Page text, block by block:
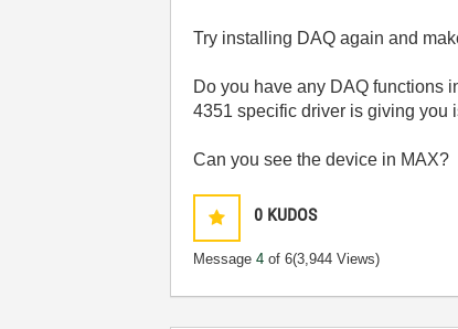
Try installing DAQ again and
Do you have any DAQ functions
4351 specific driver is giving you
Can you see the device in MAX?
0 KUDOS
Message4 of 6(3,944 Views)